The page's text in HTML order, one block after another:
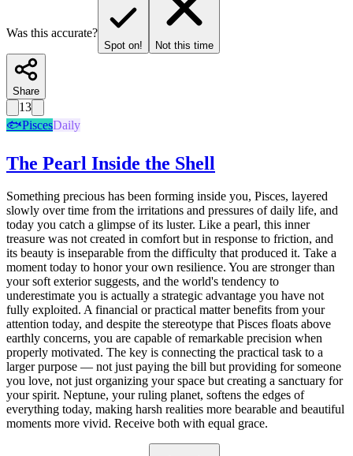
Was this accurate?
Spot on! Not this time
Share
13
🐟PiscesDaily
The Pearl Inside the Shell
Something precious has been forming inside you, Pisces, layered
slowly over time from the irritations and pressures of daily life, and
today you catch a glimpse of its luster. Like a pearl, this inner
treasure was not created in comfort but in response to friction, and
its beauty is inseparable from the difficulty that produced it. Take a
moment today to honor your own resilience. You are stronger than
your soft exterior suggests, and the world's tendency to
underestimate you is actually a strategic advantage you have not
fully exploited. A financial or practical matter benefits from your
attention today, and despite the stereotype that Pisces floats above
earthly concerns, you are capable of remarkable precision when
properly motivated. The key is connecting the practical task to a
larger purpose — not just paying the bill but providing for someone
you love, not just organizing your space but creating a sanctuary for
your spirit. Neptune, your ruling planet, softens the edges of
everything today, making harsh realities more bearable and beautiful
moments more vivid. Receive both with equal grace.